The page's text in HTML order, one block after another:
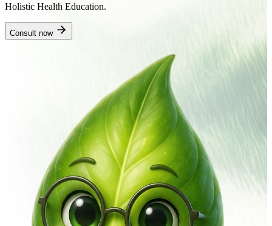
Holistic Health Education.
Consult now